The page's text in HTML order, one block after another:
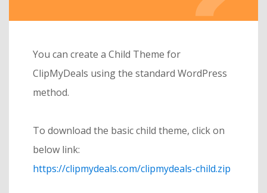
You can create a Child Theme for
ClipMyDeals using the standard WordPress
method.
To download the basic child theme, click on
below link:
https://clipmydeals.com/clipmydeals-child.zip